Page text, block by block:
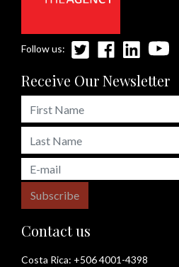
Follow us:
Receive Our Newsletter
Subscribe
Contact us
Costa Rica: +506 4001-4398